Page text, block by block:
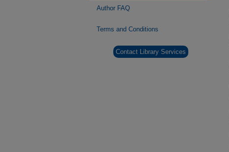
Author FAQ
Terms and Conditions
Contact Library Services